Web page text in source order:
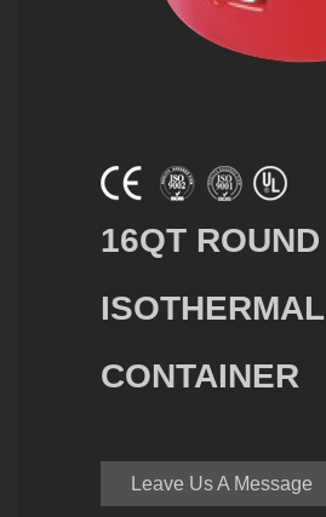
16QT ROUND
ISOTHERMAL
CONTAINER
Leave Us A Message